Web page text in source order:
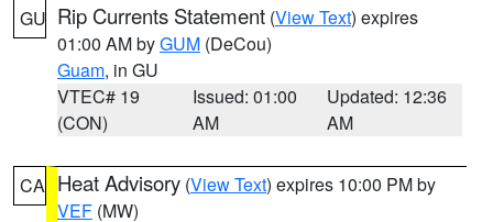
GU Rip Currents Statement (View Text) expires
01:00 AM byGUM (DeCou)
Guam, in GU
VTEC# 19
(CON)
Issued: 01:00
AM
Updated: 12:36
AM
CA Heat Advisory (View Text) expires 10:00 PM by
VEF (MW)